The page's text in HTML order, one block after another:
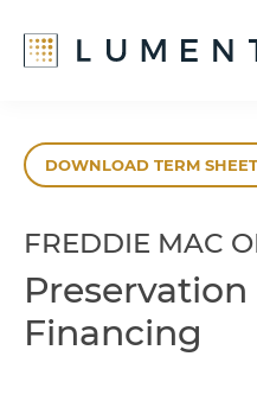
main
footerDOWNLOAD TERM SHEET
FREDDIE MAC
Financing